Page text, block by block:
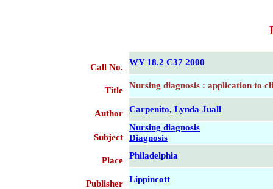
Call No. WY 18.2 C37 2000
Title Nursing diagnosis : application to
Author Carpenito, Lynda Juall
Subject
Nursing diagnosis
Diagnosis
Place Philadelphia
Publisher Lippincott